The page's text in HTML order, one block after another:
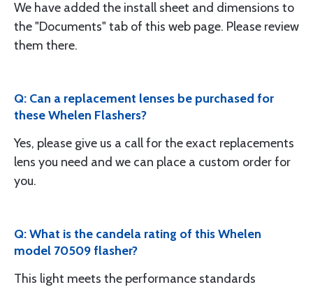
We have added the install sheet and dimensions to
the "Documents" tab of this web page. Please review
them there.
Q: Can a replacement lenses be purchased for
these Whelen Flashers?
Yes, please give us a call for the exact replacements
lens you need and we can place a custom order for
you.
Q: What is the candela rating of this Whelen
model 70509 flasher?
This light meets the performance standards